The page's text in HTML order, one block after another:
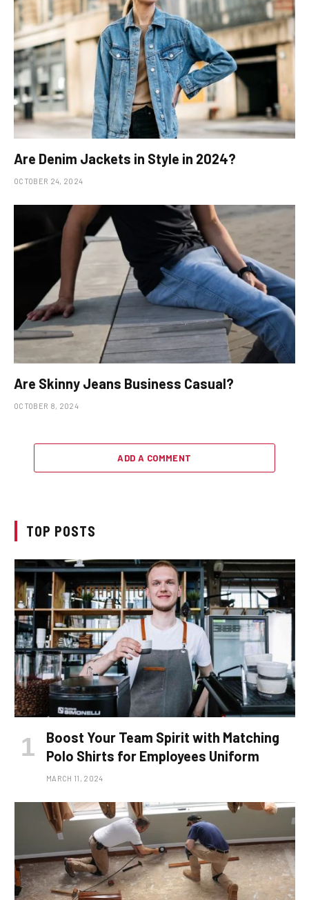
Are Denim Jackets in Style in 2024?
OCTOBER 24, 2024
Are Skinny Jeans Business Casual?
OCTOBER 8, 2024
ADD A COMMENT
TOP POSTS
Boost Your Team Spirit with Matching
Polo Shirts for Employees Uniform
MARCH 11, 2024